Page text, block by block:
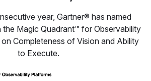
year, Gartner® has named
the Magic Quadrant™ for Observability
Completeness of Vision and Ability
to Execute.